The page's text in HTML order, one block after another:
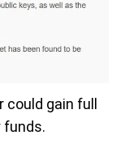
could gain full
funds.